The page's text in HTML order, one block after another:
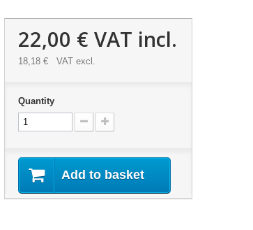
22,00 € VAT incl.
18,18 € VAT excl.
Quantity
Add to basket